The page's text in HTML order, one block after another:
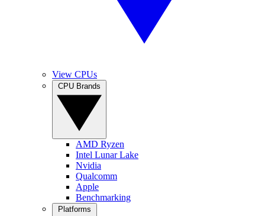
View CPUs
AMD Ryzen
Intel Lunar Lake
Nvidia
Qualcomm
Apple
Benchmarking